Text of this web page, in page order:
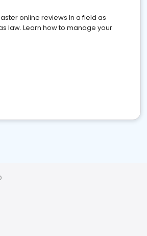
online reviews In a field as
law. Learn how to manage your